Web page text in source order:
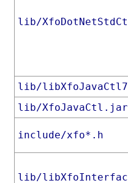
lib/
lib/
lib/XfoJavaCtl.jar
include/xfo*.h
lib/